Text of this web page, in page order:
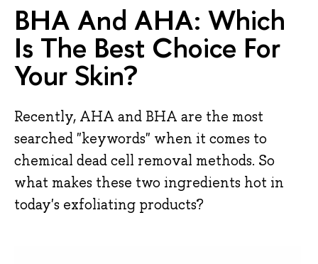
BHA And AHA: Which
Is The Best Choice For
Your Skin?
Recently, AHA and BHA are the most
searched "keywords" when it comes to
chemical dead cell removal methods. So
what makes these two ingredients hot in
today's exfoliating products?